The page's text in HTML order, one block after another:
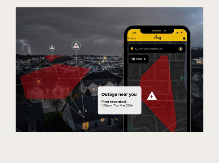
Safety
Questions,
Answered